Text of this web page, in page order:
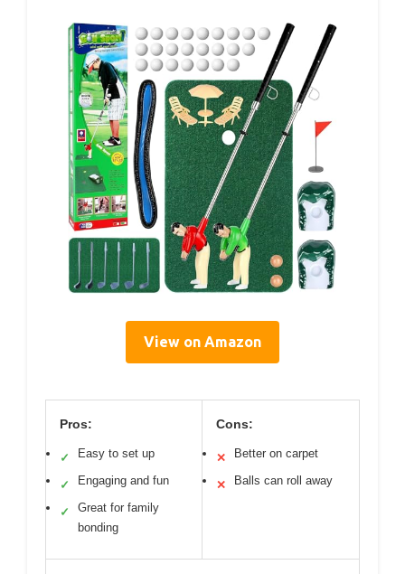
View on Amazon
Pros:
✓ Easy to set up
✓ Engaging and fun
✓
Great for family
bonding
Cons:
✕ Better on carpet
✕ Balls can roll away